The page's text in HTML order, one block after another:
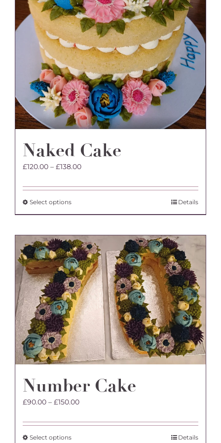
product
page
Naked Cake
£120.00 – £138.00Price
£120.00
Select optionsThis
product
multiple
variants.
The
options
may
be
chosen
on
the
product
page
Details
Number Cake
£90.00 – £150.00Price
£90.00
Select optionsThis
Details